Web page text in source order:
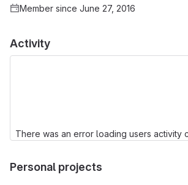
Activity
There was an error loading users activity
Personal projects
Member since June 27, 2016